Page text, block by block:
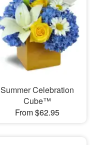
Summer Celebration
Cube™
From $62.95